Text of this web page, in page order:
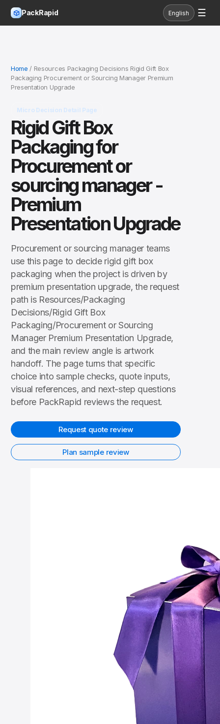
PackRapid English ☰
Home / Resources Packaging Decisions Rigid Gift Box
Packaging Procurement or Sourcing Manager Premium
Presentation Upgrade
Micro Decision Detail Page
Rigid Gift Box
Packaging for
Procurement or
sourcing manager -
Premium
Presentation Upgrade
Procurement or sourcing manager teams
use this page to decide rigid gift box
packaging when the project is driven by
premium presentation upgrade, the request
path is Resources/Packaging
Decisions/Rigid Gift Box
Packaging/Procurement or Sourcing
Manager Premium Presentation Upgrade,
and the main review angle is artwork
handoff. The page turns that specific
choice into sample checks, quote inputs,
visual references, and next-step questions
before PackRapid reviews the request.
Request quote review
Plan sample review